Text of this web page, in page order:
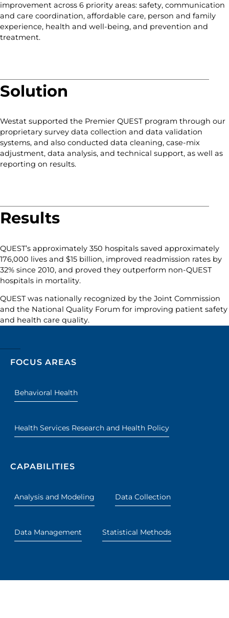
improvement across 6 priority areas: safety, communication
and care coordination, affordable care, person and family
experience, health and well-being, and prevention and
treatment.
Solution
Westat supported the Premier QUEST program through our
proprietary survey data collection and data validation
systems, and also conducted data cleaning, case-mix
adjustment, data analysis, and technical support, as well as
reporting on results.
Results
QUEST’s approximately 350 hospitals saved approximately
176,000 lives and $15 billion, improved readmission rates by
32% since 2010, and proved they outperform non-QUEST
hospitals in mortality.
QUEST was nationally recognized by the Joint Commission
and the National Quality Forum for improving patient safety
and health care quality.
FOCUS AREAS
Behavioral Health
Health Services Research and Health Policy
CAPABILITIES
Analysis and Modeling Data Collection
Data Management Statistical Methods